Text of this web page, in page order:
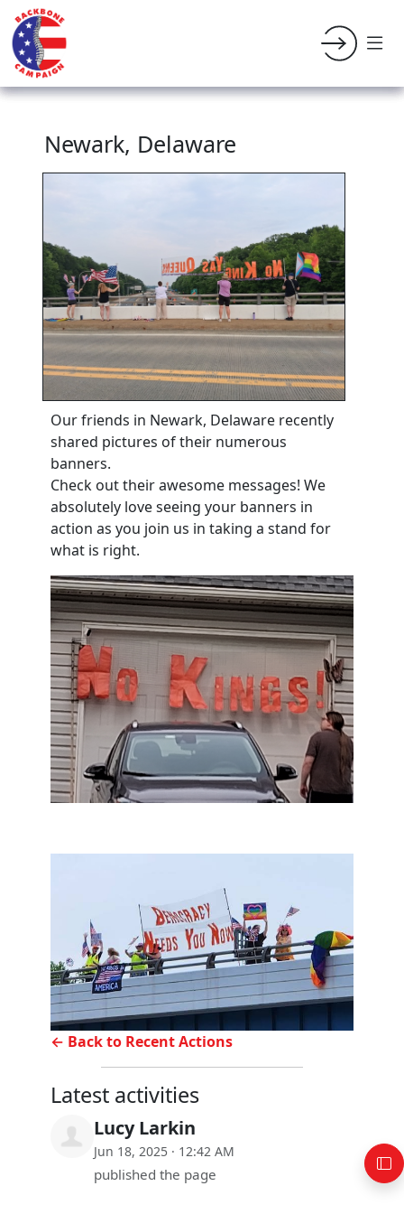
Newark, Delaware
Our friends in Newark, Delaware recently
shared pictures of their numerous
banners.
Check out their awesome messages! We
absolutely love seeing your banners in
action as you join us in taking a stand for
what is right.
← Back to Recent Actions
Latest activities
Lucy Larkin
Jun 18, 2025 · 12:42 AM
published the page